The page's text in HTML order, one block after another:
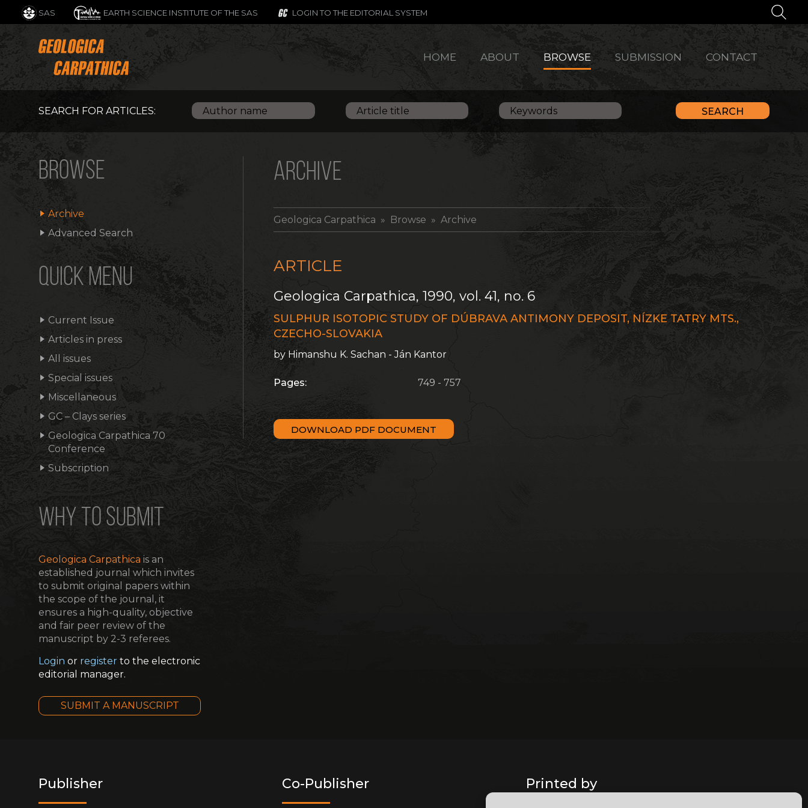
HOME ABOUT BROWSE SUBMISSION CONTACT
SAS EARTH SCIENCE INSTITUTE OF THE SAS LOGIN TO THE EDITORIAL SYSTEM
SEARCH FOR ARTICLES:
BROWSE
Archive
Advanced Search
QUICK MENU
Current Issue
Articles in press
All issues
Special issues
Miscellaneous
GC – Clays series
Geologica Carpathica 70
Conference
Subscription
WHY TO SUBMIT
Geologica Carpathica is an
established journal which invites
to submit original papers within
the scope of the journal, it
ensures a high-quality, objective
and fair peer review of the
manuscript by 2-3 referees.
Login or register to the electronic
editorial manager.
SUBMIT A MANUSCRIPT
ARCHIVE
Geologica Carpathica » Browse » Archive
ARTICLE
Geologica Carpathica, 1990, vol. 41, no. 6
SULPHUR ISOTOPIC STUDY OF DÚBRAVA ANTIMONY DEPOSIT, NÍZKE TATRY MTS.,
CZECHO-SLOVAKIA
by Himanshu K. Sachan - Ján Kantor
Pages: 749 - 757
DOWNLOAD PDF DOCUMENT
Publisher Co-Publisher Printed by